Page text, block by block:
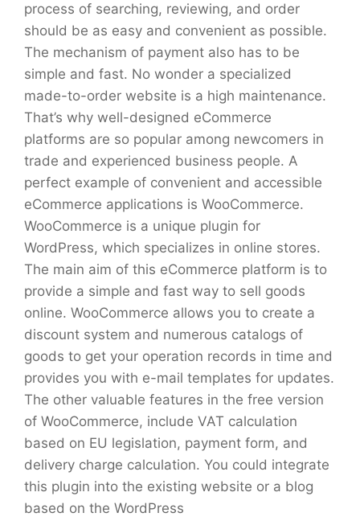
process of searching, reviewing, and order
should be as easy and convenient as possible.
The mechanism of payment also has to be
simple and fast. No wonder a specialized
made-to-order website is a high maintenance.
That’s why well-designed eCommerce
platforms are so popular among newcomers in
trade and experienced business people. A
perfect example of convenient and accessible
eCommerce applications is WooCommerce.
WooCommerce is a unique plugin for
WordPress, which specializes in online stores.
The main aim of this eCommerce platform is to
provide a simple and fast way to sell goods
online. WooCommerce allows you to create a
discount system and numerous catalogs of
goods to get your operation records in time and
provides you with e-mail templates for updates.
The other valuable features in the free version
of WooCommerce, include VAT calculation
based on EU legislation, payment form, and
delivery charge calculation. You could integrate
this plugin into the existing website or a blog
based on the WordPress